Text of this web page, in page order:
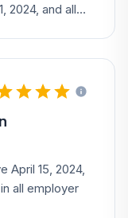
2024, and all
April 15, 2024,
all employer